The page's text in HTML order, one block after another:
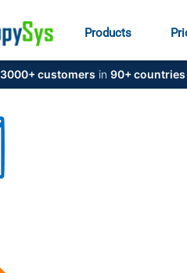
Products
3000+ customers in 90+ countries